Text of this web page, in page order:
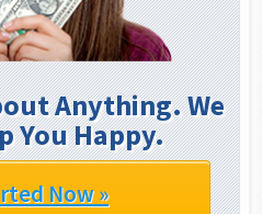
Anything. We
You Happy.
Now »